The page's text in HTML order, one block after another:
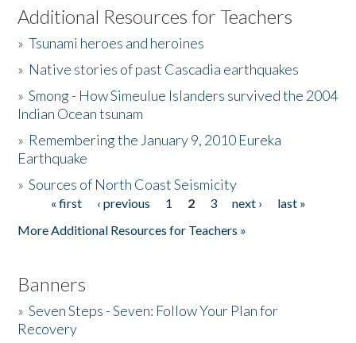
Listen to the Book
Activities
The Story & Student Exchange
Donate
Additional Resources for Teachers
»Tsunami heroes and heroines
» Native stories of past Cascadia earthquakes
»Smong - How Simeulue Islanders survived the 2004
Indian Ocean tsunam
» Remembering the January 9, 2010 Eureka
Earthquake
»Sources of North Coast Seismicity
Pages« first ‹ previous 1 2 3 next ›
last »
More Additional Resources for Teachers »
Banners
»Seven Steps - Seven: Follow Your Plan for
Recovery